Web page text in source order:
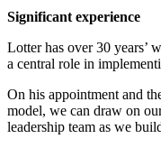
Significant experience
Lotter has over 30 years’
a central role in
On his appointment and
model, we can draw on
leadership team as we